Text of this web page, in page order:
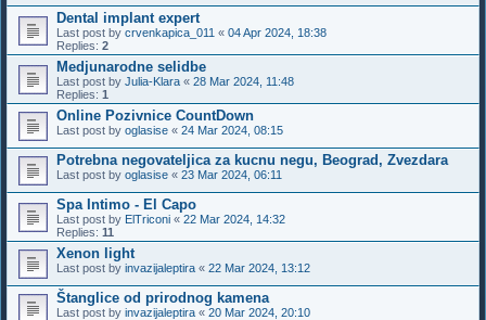
Dental implant expert
Last post by crvenkapica_011 « 04 Apr 2024, 18:38
Replies: 2
Medjunarodne selidbe
Last post by Julia-Klara « 28 Mar 2024, 11:48
Replies: 1
Online Pozivnice CountDown
Last post by oglasise « 24 Mar 2024, 08:15
Potrebna negovateljica za kucnu negu, Beograd, Zvezdara
Last post by oglasise « 23 Mar 2024, 06:11
Spa Intimo - El Capo
Last post by ElTriconi « 22 Mar 2024, 14:32
Replies: 11
Xenon light
Last post by invazijaleptira « 22 Mar 2024, 13:12
Štanglice od prirodnog kamena
Last post by invazijaleptira « 20 Mar 2024, 20:10